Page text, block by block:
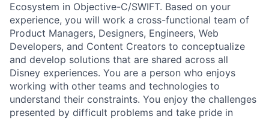
Ecosystem in Objective-C/SWIFT. Based on your
experience, you will work a cross-functional team of
Product Managers, Designers, Engineers, Web
Developers, and Content Creators to conceptualize
and develop solutions that are shared across all
Disney experiences. You are a person who enjoys
working with other teams and technologies to
understand their constraints. You enjoy the challenges
presented by difficult problems and take pride in